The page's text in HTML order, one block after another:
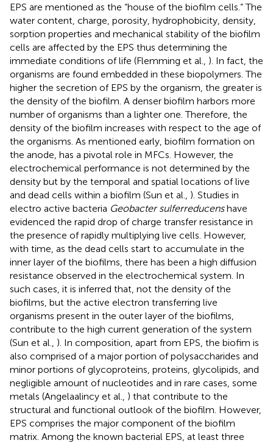
EPS are mentioned as the “house of the biofilm cells.” The
water content, charge, porosity, hydrophobicity, density,
sorption properties and mechanical stability of the biofilm
cells are affected by the EPS thus determining the
immediate conditions of life (Flemming et al., ). In fact, the
organisms are found embedded in these biopolymers. The
higher the secretion of EPS by the organism, the greater is
the density of the biofilm. A denser biofilm harbors more
number of organisms than a lighter one. Therefore, the
density of the biofilm increases with respect to the age of
the organisms. As mentioned early, biofilm formation on
the anode, has a pivotal role in MFCs. However, the
electrochemical performance is not determined by the
density but by the temporal and spatial locations of live
and dead cells within a biofilm (Sun et al., ). Studies in
electro active bacteria Geobacter sulferreducenshave
evidenced the rapid drop of charge transfer resistance in
the presence of rapidly multiplying live cells. However,
with time, as the dead cells start to accumulate in the
inner layer of the biofilms, there has been a high diffusion
resistance observed in the electrochemical system. In
such cases, it is inferred that, not the density of the
biofilms, but the active electron transferring live
organisms present in the outer layer of the biofilms,
contribute to the high current generation of the system
(Sun et al., ). In composition, apart from EPS, the biofim is
also comprised of a major portion of polysaccharides and
minor portions of glycoproteins, proteins, glycolipids, and
negligible amount of nucleotides and in rare cases, some
metals (Angelaalincy et al., ) that contribute to the
structural and functional outlook of the biofilm. However,
EPS comprises the major component of the biofilm
matrix. Among the known bacterial EPS, at least three